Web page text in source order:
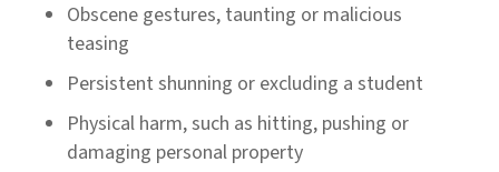
Obscene gestures, taunting or malicious
teasing
Persistent shunning or excluding a student
Physical harm, such as hitting, pushing or
damaging personal property